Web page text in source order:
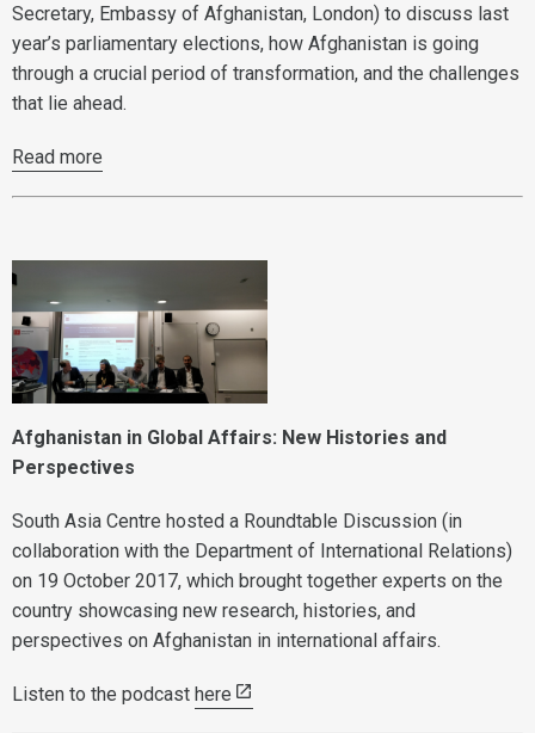
Secretary, Embassy of Afghanistan, London) to discuss last
year’s parliamentary elections, how Afghanistan is going
through a crucial period of transformation, and the challenges
that lie ahead.
Read more
Afghanistan in Global Affairs: New Histories and
Perspectives
South Asia Centre hosted a Roundtable Discussion (in
collaboration with the Department of International Relations)
on 19 October 2017, which brought together experts on the
country showcasing new research, histories, and
perspectives on Afghanistan in international affairs.
Listen to the podcast here